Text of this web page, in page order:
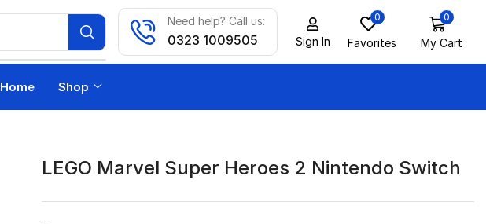
Need help? Call us:
0323 1009505 Sign In
0
Favorites
0
My Cart
Home Shop
LEGO Marvel Super Heroes 2 Nintendo Switch